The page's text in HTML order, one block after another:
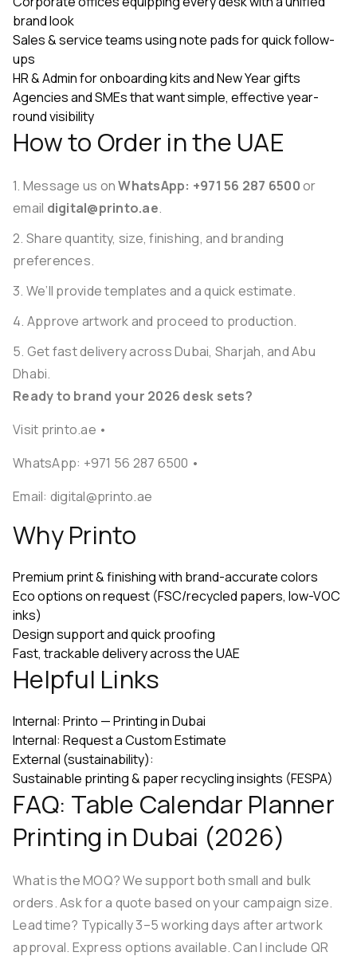
brand look
Sales & service teams using note pads for quick follow-
ups
HR & Admin for onboarding kits and New Year gifts
Agencies and SMEs that want simple, effective year-
round visibility
How to Order in the UAE
Message us onWhatsApp: +971 56 287 6500or
email digital@printo.ae.
Share quantity, size, finishing, and branding
preferences.
We’ll provide templates and a quick estimate.
Approve artwork and proceed to production.
Get fast delivery across Dubai, Sharjah, and Abu
Dhabi.
Ready to brand your 2026 desk sets?
Visit printo.ae •
WhatsApp: +971 56 287 6500 •
Email: digital@printo.ae
Why Printo
Premium print & finishing with brand-accurate colors
Eco options on request (FSC/recycled papers, low-VOC
inks)
Design support and quick proofing
Fast, trackable delivery across the UAE
Helpful Links
Internal: Printo — Printing in Dubai
Internal: Request a Custom Estimate
External (sustainability):
Sustainable printing & paper recycling insights (FESPA)
FAQ: Table Calendar Planner
Printing in Dubai (2026)
What is the MOQ? We support both small and bulk
orders. Ask for a quote based on your campaign size.
Lead time? Typically 3–5 working days after artwork
approval. Express options available. Can I include QR